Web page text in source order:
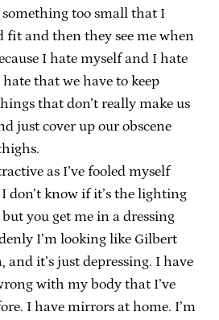
something too small that I
fit and then they see me when
I hate myself and I hate
that we have to keep
that don’t really make us
just cover up our obscene
as I’ve fooled myself
don’t know if it’s the lighting
you get me in a dressing
I’m looking like Gilbert
and it’s just depressing. I have
with my body that I’ve
I have mirrors at home. I’m